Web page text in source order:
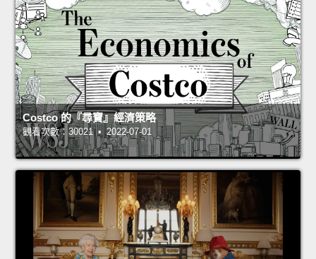
Costco 的『尋寶』經濟策略
觀看次數：30021 • 2022-07-01